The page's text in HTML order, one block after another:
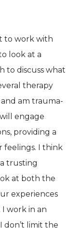
to work with
look at a
to discuss what
therapy
am trauma-
engage
providing a
feelings. I think
trusting
at both the
experiences
I work in an
don’t limit the